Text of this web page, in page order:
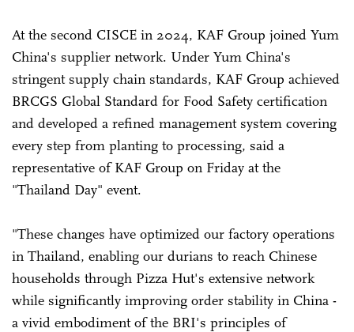
At the second CISCE in 2024, KAF Group joined Yum
China's supplier network. Under Yum China's
stringent supply chain standards, KAF Group achieved
BRCGS Global Standard for Food Safety certification
and developed a refined management system covering
every step from planting to processing, said a
representative of KAF Group on Friday at the
"Thailand Day" event.
"These changes have optimized our factory operations
in Thailand, enabling our durians to reach Chinese
households through Pizza Hut's extensive network
while significantly improving order stability in China -
a vivid embodiment of the BRI's principles of